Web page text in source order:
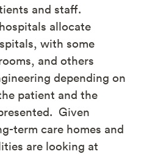
and staff.
allocate
with some
and others
depending on
patient and the
Given
term care homes and
are looking at